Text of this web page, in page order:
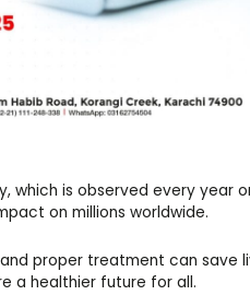
which is observed every year
on millions worldwide.
proper treatment can save
a healthier future for all.